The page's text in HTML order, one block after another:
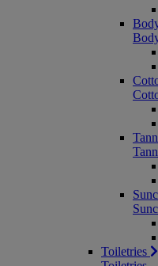
Toiletries